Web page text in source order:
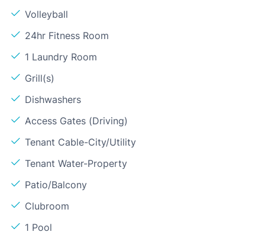
Volleyball
24hr Fitness Room
1 Laundry Room
Grill(s)
Dishwashers
Access Gates (Driving)
Tenant Cable-City/Utility
Tenant Water-Property
Patio/Balcony
Clubroom
1 Pool